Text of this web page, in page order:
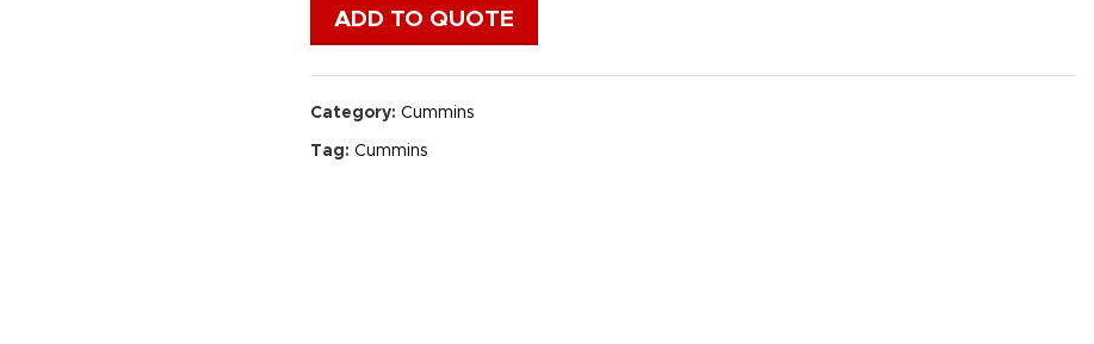
ADD TO QUOTE
Category: Cummins
Tag: Cummins